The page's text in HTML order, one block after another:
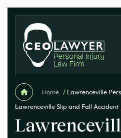
Home / Lawrenceville
Lawrenceville Slip and Fall